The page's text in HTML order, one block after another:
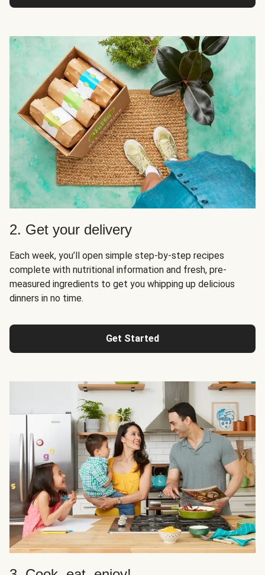
2. Get your delivery
Each week, you’ll open simple step-by-step recipes
complete with nutritional information and fresh, pre-
measured ingredients to get you whipping up delicious
dinners in no time.
Get Started